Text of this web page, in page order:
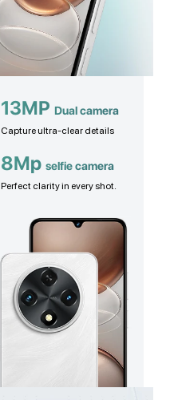
13MP Dual camera
Capture ultra-clear details
8Mp selfie camera
Perfect clarity in every shot.